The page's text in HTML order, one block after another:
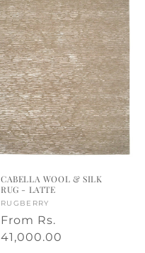
CABELLA WOOL & SILK
RUG - LATTE
Vendor:
RUGBERRY
Regular
price
From Rs.
41,000.00